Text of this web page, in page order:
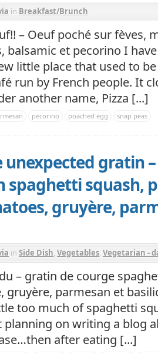
in Breakfast/Brunch
– Oeuf poché sur fèves,
balsamic et pecorino I
little place that used to
run by French people. It
another name, Pizza [...]
pecorino poached egg snap peas
unexpected gratin
spaghetti squash,
gruyère,
in Side Dish, Vegetables, Vegetarian -
– gratin de courge
gruyère, parmesan et
too much of spaghetti
planning on writing a blog
after eating [...]